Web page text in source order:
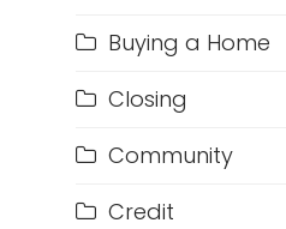
Buying a Home
Closing
Community
Credit